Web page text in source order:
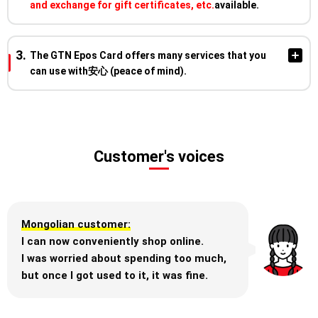
※For more details on the benefits and usage conditions,
at Marui's online store,
each year!
and exchange for gift certificates, etc.available.
Earn points with every purchase made
using your Epos Card for daily shopping!
※Some purchases may have a different reward rate.
Earn points by paying your monthly utility bills and mobile
phone charges with your Epos Card!
The GTN Epos Card offers many services that you
can use with安心 (peace of mind).
Covers damages from injuries, illnesses,
theft, or damage to personal belongings
**Notifications upon Card Use**
transaction will be instantly notified via the
Customer's voices
Mongolian customer:
I can now conveniently shop online.
I was worried about spending too much,
but once I got used to it, it was fine.